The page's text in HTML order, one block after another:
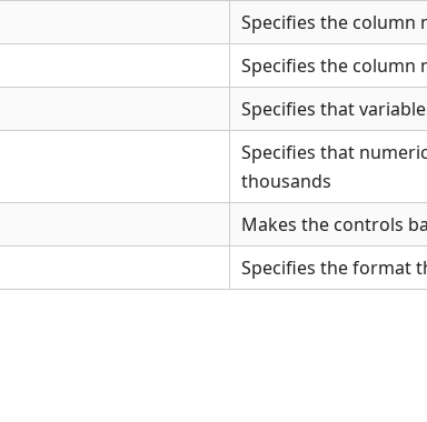
Specifies the column
Specifies the column
Specifies that
Specifies that
thousands
Makes the controls
Specifies the format